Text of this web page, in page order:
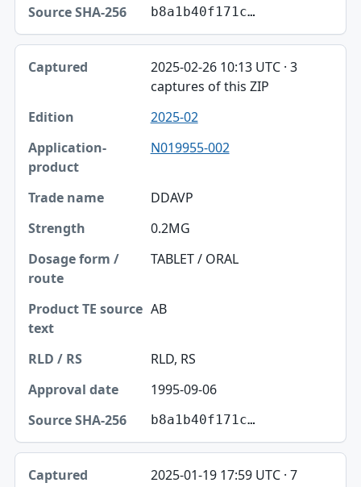
b8a1b40f171c…
2025-02-26 10:13 UTC · 3
captures of this ZIP
2025-02
N019955-002
DDAVP
0.2MG
TABLET / ORAL
AB
RLD, RS
1995-09-06
b8a1b40f171c…
2025-01-19 17:59 UTC · 7